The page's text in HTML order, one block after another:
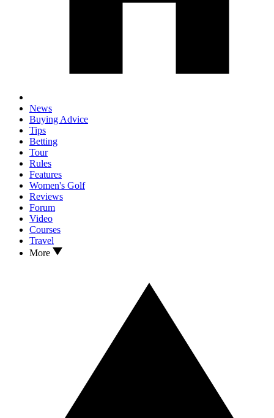
News
Buying Advice
Tips
Betting
Tour
Rules
Features
Women's Golf
Reviews
Forum
Video
Courses
Travel
More